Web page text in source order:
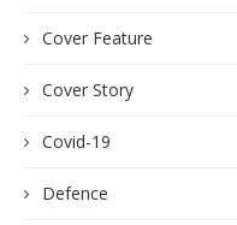
Cover Feature
Cover Story
Covid-19
Defence